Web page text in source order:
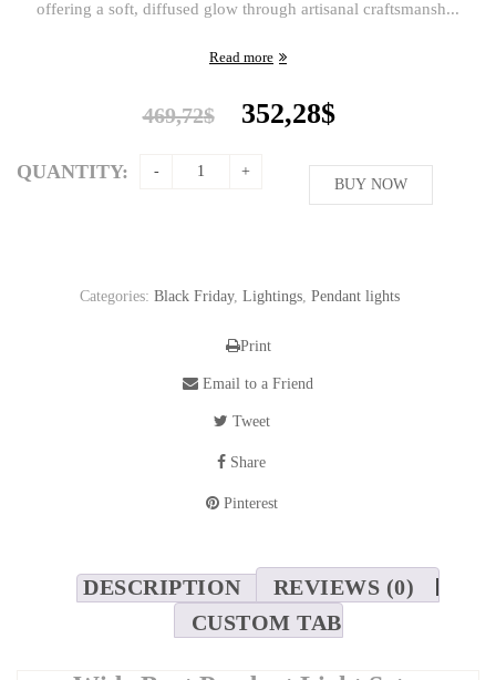
offering a soft, diffused glow through artisanal craftsmansh...
Read more
469,72$
Original
was:
469,72$.
352,28$
is:
352,28$.
QUANTITY:
BUY NOW
Categories: Black Friday, Lightings Pendant lights
Print
Email to a Friend
Tweet
Share
Pinterest
DESCRIPTION
REVIEWS (0)
CUSTOM TAB